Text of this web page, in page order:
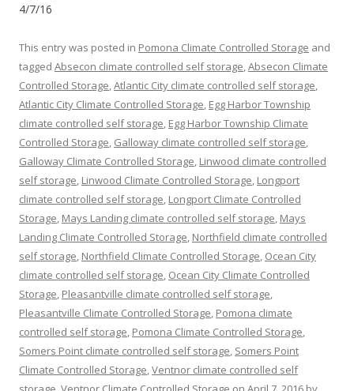
4/7/16
This entry was posted in Pomona Climate Controlled Storage and
tagged Absecon climate controlled self storage,Absecon Climate
Controlled Storage,Atlantic City climate controlled self storage,
Atlantic City Climate Controlled Storage, Egg Harbor Township
climate controlled self storage, Egg Harbor Township Climate
Controlled Storage, Galloway climate controlled self storage,
Galloway Climate Controlled Storage, Linwood climate controlled
self storage, Linwood Climate Controlled Storage, Longport
climate controlled self storage, Longport Climate Controlled
Storage, Mays Landing climate controlled self storage, Mays
Landing Climate Controlled Storage, Northfield climate controlled
self storage, Northfield Climate Controlled Storage, Ocean City
climate controlled self storage, Ocean City Climate Controlled
Storage, Pleasantville climate controlled self storage,
Pleasantville Climate Controlled Storage, Pomona climate
controlled self storage, Pomona Climate Controlled Storage,
Somers Point climate controlled self storage, Somers Point
Climate Controlled Storage,Ventnor climate controlled self